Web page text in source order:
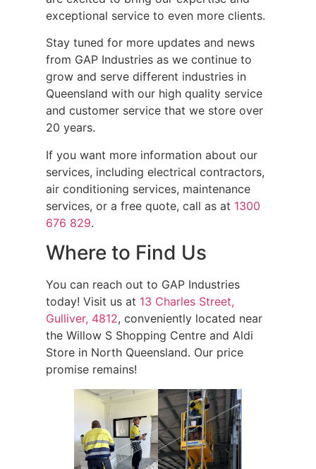
exceptional service to even more clients.
Stay tuned for more updates and news
from GAP Industries as we continue to
grow and serve different industries in
Queensland with our high quality service
and customer service that we store over
20 years.
If you want more information about our
services, including electrical contractors,
air conditioning services, maintenance
services, or a free quote, call as at 1300
676 829.
Where to Find Us
You can reach out to GAP Industries
today! Visit us at 13 Charles Street,
Gulliver, 4812, conveniently located near
the Willow S Shopping Centre and Aldi
Store in North Queensland. Our price
promise remains!